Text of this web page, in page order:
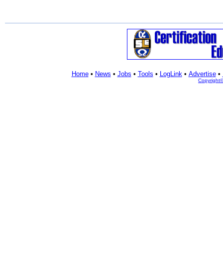
Home• News • Jobs • Tools • LogLink• Advertise•
Copyright©